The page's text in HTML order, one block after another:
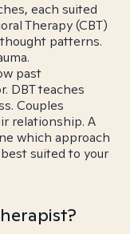
each suited
Therapy (CBT)
patterns.
past
DBT teaches
Couples
relationship. A
which approach
suited to your